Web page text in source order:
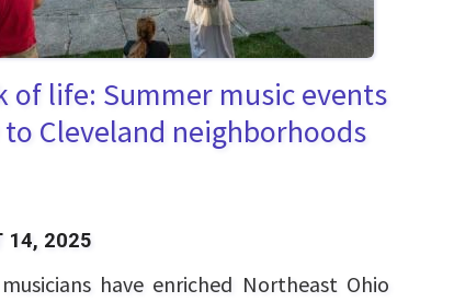
of life: Summer music events
Cleveland neighborhoods
14, 2025
have enriched Northeast Ohio